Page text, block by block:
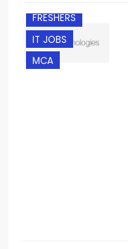
FRESHERS
IT JOBS
MCA